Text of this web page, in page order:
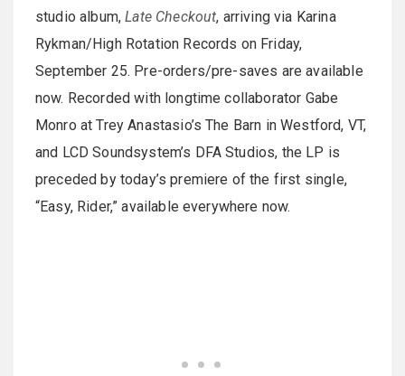
studio album,Late Checkout, arriving via Karina
Rykman/High Rotation Records on Friday,
September 25. Pre-orders/pre-saves are available
now. Recorded with longtime collaborator Gabe
Monro at Trey Anastasio’s The Barn in Westford, VT,
and LCD Soundsystem’s DFA Studios, the LP is
preceded by today’s premiere of the first single,
“Easy, Rider,” available everywhere now.